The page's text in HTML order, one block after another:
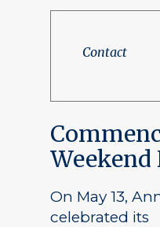
Contact
On May 13,
celebrated its